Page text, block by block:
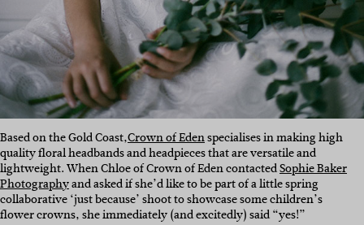
Based on the Gold Coast,Crown of Edenspecialises in making high
quality floral headbands and headpieces that are versatile and
lightweight. When Chloe of Crown of Eden contactedSophie Baker
Photographyand asked if she’d like to be part of a little spring
collaborative ‘just because’ shoot to showcase some children’s
flower crowns, she immediately (and excitedly) said “yes!”